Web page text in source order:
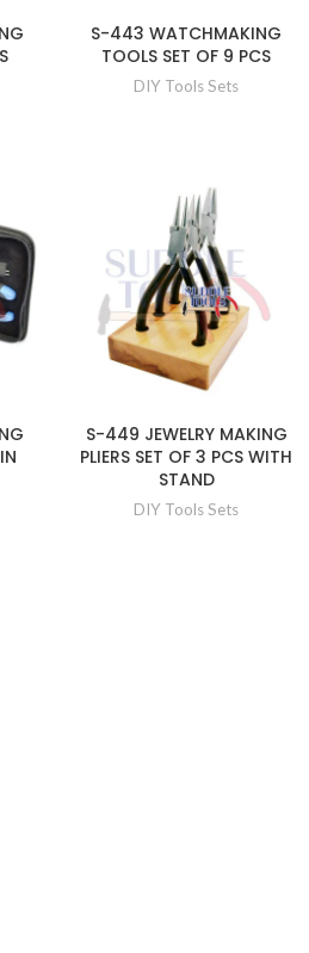
S-443 WATCHMAKING
TOOLS SET OF 9 PCS
DIY Tools Sets
S-449 JEWELRY MAKING
PLIERS SET OF 3 PCS WITH
STAND
DIY Tools Sets